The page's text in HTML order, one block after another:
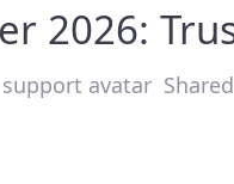
2026: